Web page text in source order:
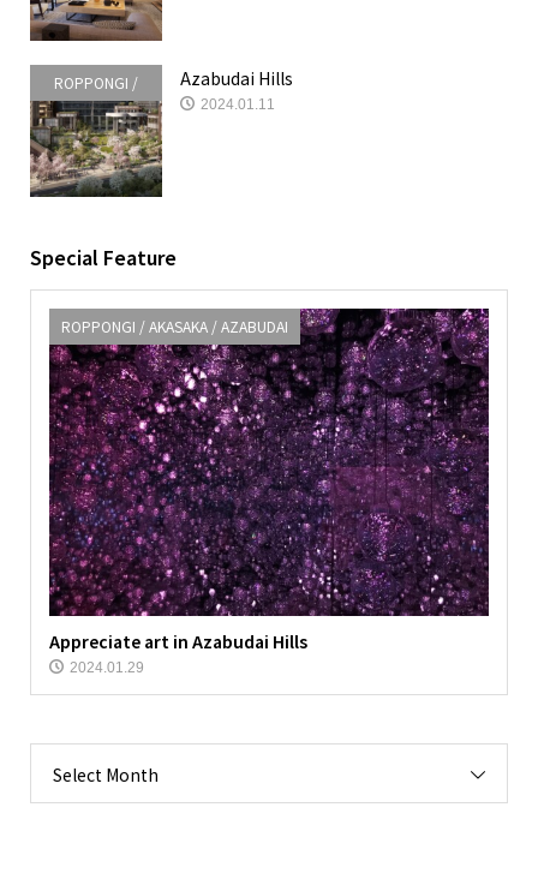
ROPPONGI /
AKASAKA /
AZABUDAI
Azabudai Hills
2024.01.11
Special Feature
ROPPONGI / AKASAKA / AZABUDAI
Appreciate art in Azabudai Hills
2024.01.29
Select Month